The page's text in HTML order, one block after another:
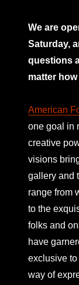
We are
Saturday,
questions
matter
American
one goal in
creative
visions
gallery and
range from
to the
folks and
have
exclusive
way of